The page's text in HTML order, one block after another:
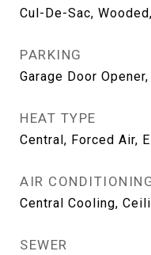
Cul-De-Sac,
PARKING
Garage Door
HEAT TYPE
Central, Forced Air,
AIR
Central Cooling,
SEWER